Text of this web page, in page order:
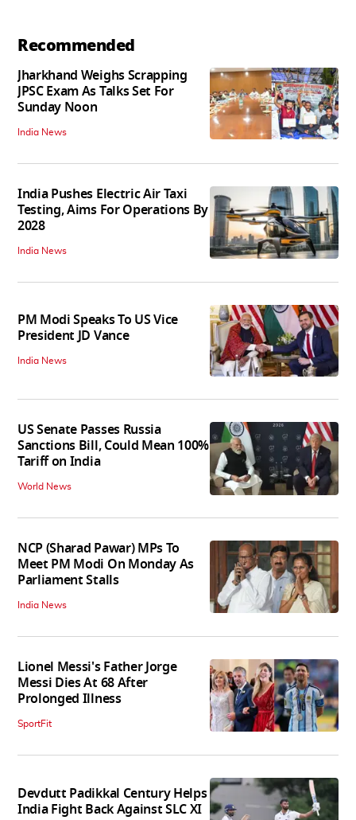
Recommended
Jharkhand Weighs Scrapping
JPSC Exam As Talks Set For
Sunday Noon
India News
India Pushes Electric Air Taxi
Testing, Aims For Operations By
2028
India News
PM Modi Speaks To US Vice
President JD Vance
India News
US Senate Passes Russia
Sanctions Bill, Could Mean 100%
Tariff on India
World News
NCP (Sharad Pawar) MPs To
Meet PM Modi On Monday As
Parliament Stalls
India News
Lionel Messi's Father Jorge
Messi Dies At 68 After
Prolonged Illness
SportFit
Devdutt Padikkal Century Helps
India Fight Back Against SLC XI